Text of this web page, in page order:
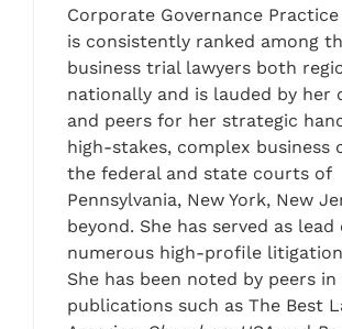
Corporate Governance
is consistently ranked among
business trial lawyers both
nationally and is lauded by her
and peers for her strategic
high-stakes, complex business
the federal and state courts of
Pennsylvania, New York, New
beyond. She has served as lead
numerous high-profile
She has been noted by peers
publications such as The Best